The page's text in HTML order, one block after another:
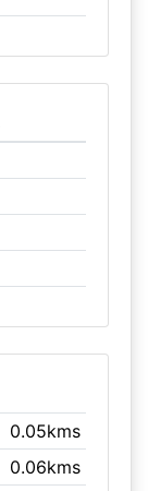
0.05kms
0.06kms